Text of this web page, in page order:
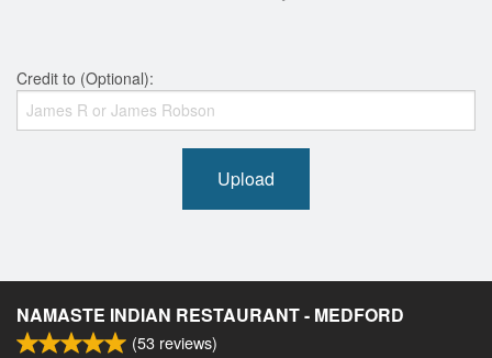
Credit to (Optional):
Upload
NAMASTE INDIAN RESTAURANT - MEDFORD
(53 reviews)